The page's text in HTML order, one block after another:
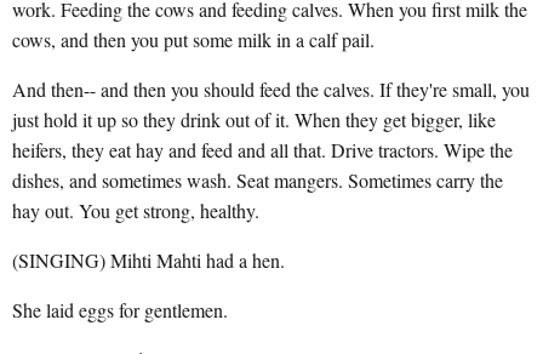
work. Feeding the cows and feeding calves. When you first milk the
cows, and then you put some milk in a calf pail.
And then-- and then you should feed the calves. If they're small, you
just hold it up so they drink out of it. When they get bigger, like
heifers, they eat hay and feed and all that. Drive tractors. Wipe the
dishes, and sometimes wash. Seat mangers. Sometimes carry the
hay out. You get strong, healthy.
(SINGING) Mihti Mahti had a hen.
She laid eggs for gentlemen.